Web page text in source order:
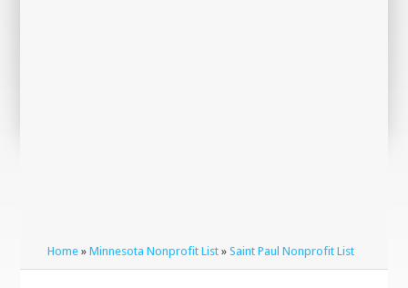
Home »Minnesota Nonprofit List »Saint Paul Nonprofit List